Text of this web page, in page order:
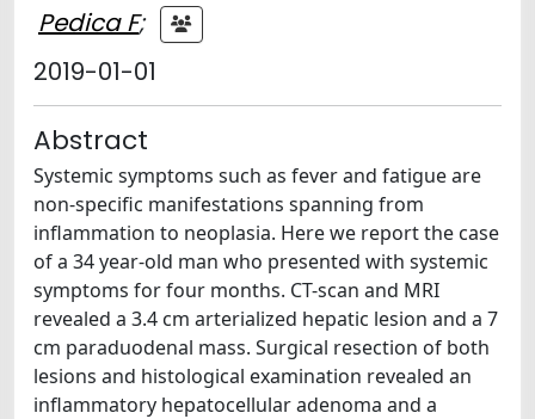
Pedica F;
2019-01-01
Abstract
Systemic symptoms such as fever and fatigue are
non-specific manifestations spanning from
inflammation to neoplasia. Here we report the case
of a 34 year-old man who presented with systemic
symptoms for four months. CT-scan and MRI
revealed a 3.4 cm arterialized hepatic lesion and a 7
cm paraduodenal mass. Surgical resection of both
lesions and histological examination revealed an
inflammatory hepatocellular adenoma and a